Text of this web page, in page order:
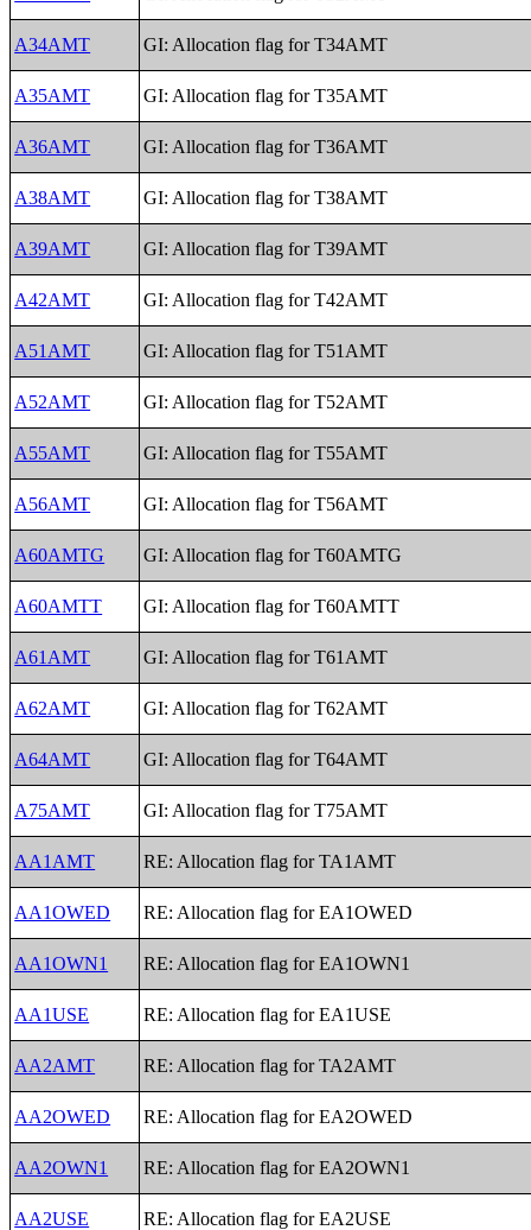
A34AMT GI: Allocation flag for T34AMT
A35AMT GI: Allocation flag for T35AMT
A36AMT GI: Allocation flag for T36AMT
A38AMT GI: Allocation flag for T38AMT
A39AMT GI: Allocation flag for T39AMT
A42AMT GI: Allocation flag for T42AMT
A51AMT GI: Allocation flag for T51AMT
A52AMT GI: Allocation flag for T52AMT
A55AMT GI: Allocation flag for T55AMT
A56AMT GI: Allocation flag for T56AMT
A60AMTG GI: Allocation flag for T60AMTG
A60AMTT GI: Allocation flag for T60AMTT
A61AMT GI: Allocation flag for T61AMT
A62AMT GI: Allocation flag for T62AMT
A64AMT GI: Allocation flag for T64AMT
A75AMT GI: Allocation flag for T75AMT
AA1AMT RE: Allocation flag for TA1AMT
AA1OWED RE: Allocation flag for EA1OWED
AA1OWN1 RE: Allocation flag for EA1OWN1
AA1USE RE: Allocation flag for EA1USE
AA2AMT RE: Allocation flag for TA2AMT
AA2OWED RE: Allocation flag for EA2OWED
AA2OWN1 RE: Allocation flag for EA2OWN1
AA2USE RE: Allocation flag for EA2USE